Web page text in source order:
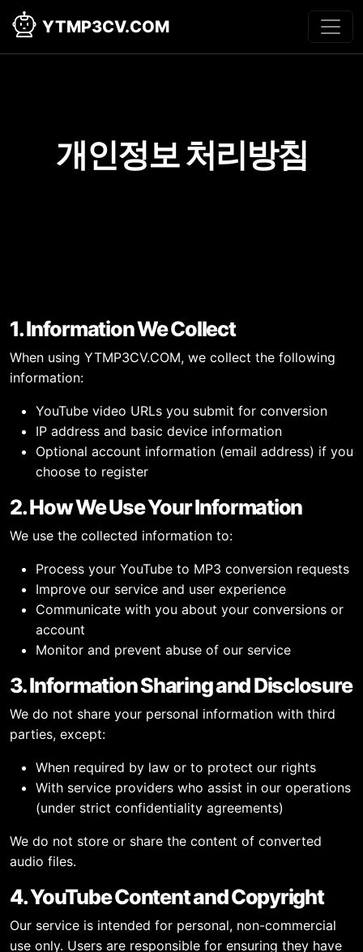
YTMP3CV.COM
개인정보 처리방침
1. Information We Collect
When using YTMP3CV.COM, we collect the following
information:
YouTube video URLs you submit for conversion
IP address and basic device information
Optional account information (email address) if you
choose to register
2. How We Use Your Information
We use the collected information to:
Process your YouTube to MP3 conversion requests
Improve our service and user experience
Communicate with you about your conversions or
account
Monitor and prevent abuse of our service
3. Information Sharing and Disclosure
We do not share your personal information with third
parties, except:
When required by law or to protect our rights
With service providers who assist in our operations
(under strict confidentiality agreements)
We do not store or share the content of converted
audio files.
4. YouTube Content and Copyright
Our service is intended for personal, non-commercial
use only. Users are responsible for ensuring they have